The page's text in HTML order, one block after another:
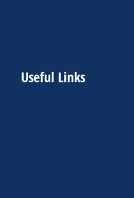
Useful Links